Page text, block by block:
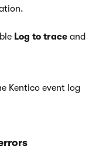
Log to trace and
Kentico event log